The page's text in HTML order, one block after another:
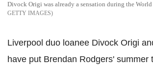
Divock Origi was already a sensation during the World
GETTY IMAGES
Liverpool duo loanee Divock Origi
have put Brendan Rodgers' summer